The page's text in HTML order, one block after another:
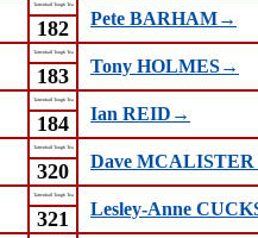
Tattenhall Tough Tea
Pete BARHAM→
182
Tattenhall Tough Tea
Tony HOLMES→
183
Tattenhall Tough Tea
Ian REID→
184
Tattenhall Tough Tea
Dave
320
Tattenhall Tough Tea
Lesley-Anne
321